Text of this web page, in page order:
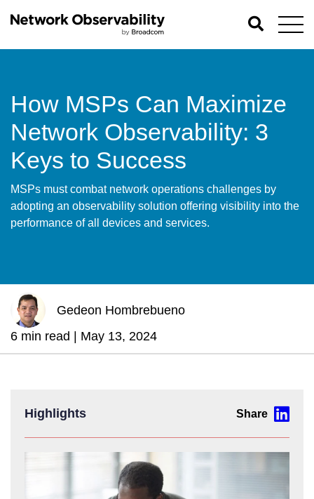
How MSPs Can Maximize
Network Observability: 3
Keys to Success
MSPs must combat network operations challenges by
adopting an observability solution offering visibility into the
performance of all devices and services.
Gedeon Hombrebueno
6 min read | May 13, 2024
Highlights